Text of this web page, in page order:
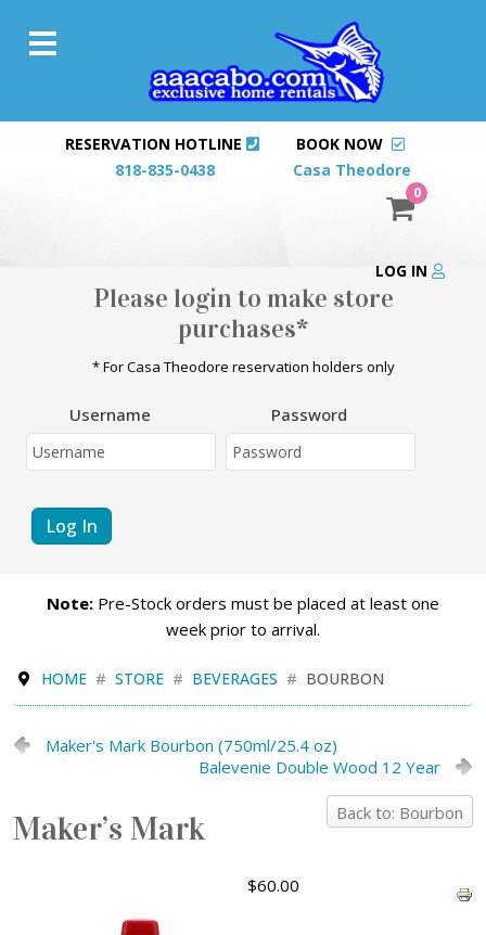
RESERVATION HOTLINE
818-835-0438
BOOK NOW
Casa Theodore
0
LOG IN
Please login to make store
purchases*
* For Casa Theodore reservation holders only
Username Password
Log In
Note: Pre-Stock orders must be placed at least one
week prior to arrival.
HOME STORE BEVERAGES BOURBON
Maker's Mark Bourbon (750ml/25.4 oz)
Balevenie Double Wood 12 Year
Back to: Bourbon
Maker’s Mark
$60.00